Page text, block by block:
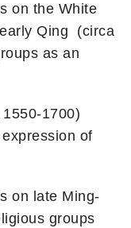
on the White
Qing (circa
as an
1700)
of
on late Ming-
groups